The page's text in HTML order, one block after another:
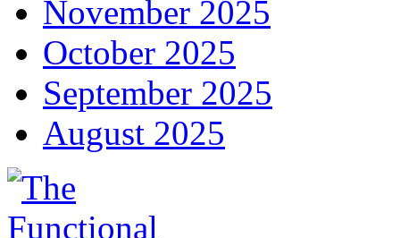
November 2025
October 2025
September 2025
August 2025